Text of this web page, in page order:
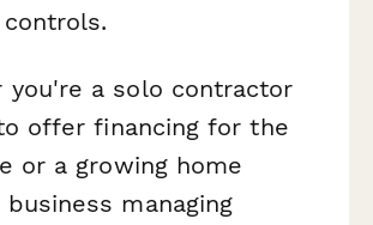
you're a solo contractor
offer financing for the
or a growing home
business managing